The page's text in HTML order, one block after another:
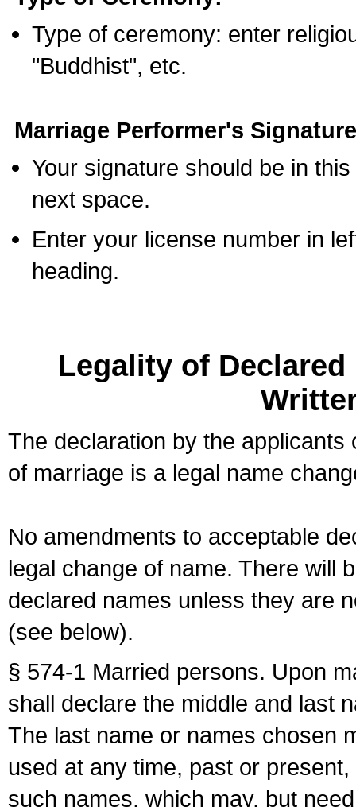
Type of ceremony: enter
"Buddhist", etc.
Marriage Performer's
Your signature should be in
next space.
Enter your license number in
heading.
Legality of
The declaration by the
of marriage is a legal name
No amendments to acceptable
legal change of name. There will
declared names unless they are
(see below).
§ 574-1 Married persons. Upon
shall declare the middle and last
The last name or names chosen
used at any time, past or
such names, which may, but